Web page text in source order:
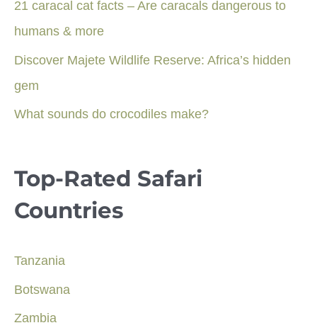
21 caracal cat facts – Are caracals dangerous to
humans & more
Discover Majete Wildlife Reserve: Africa’s hidden
gem
What sounds do crocodiles make?
Top-Rated Safari
Countries
Tanzania
Botswana
Zambia